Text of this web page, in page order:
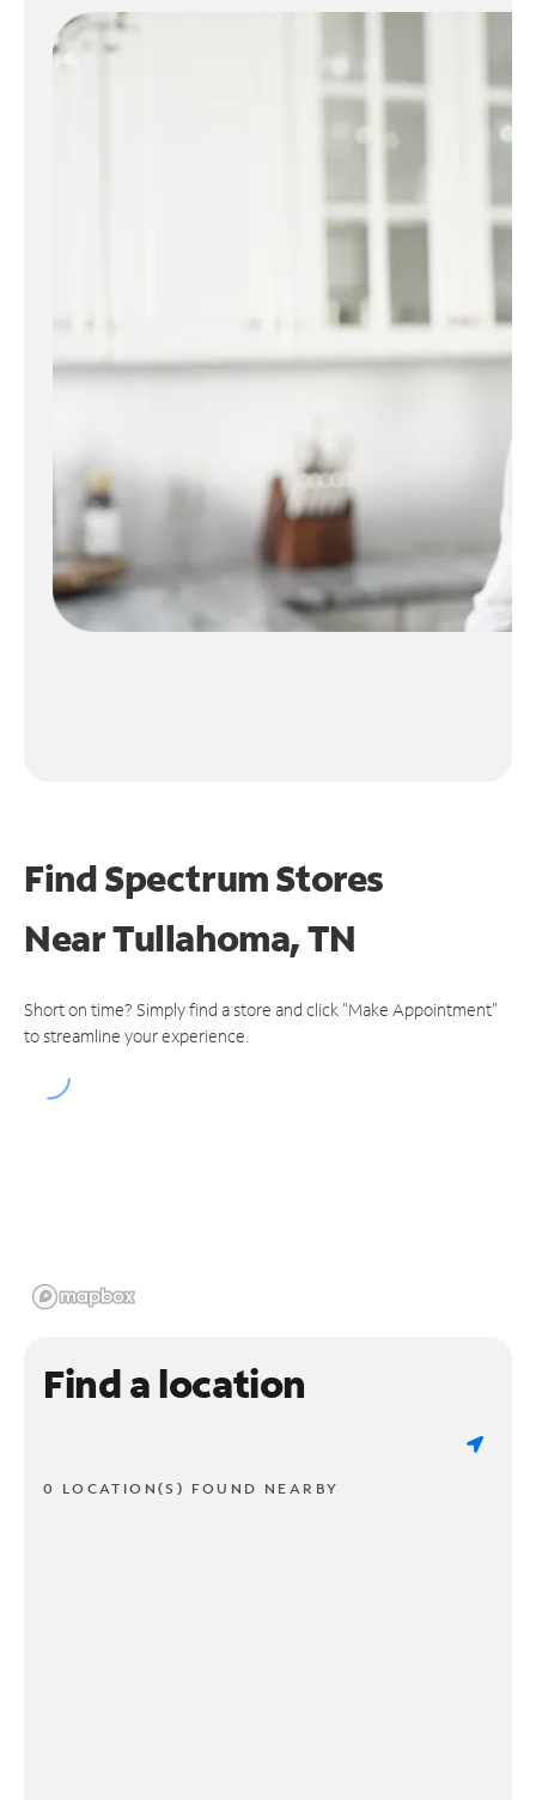
Find Spectrum Stores
NearTullahoma, TN
Short on time? Simply find a store and click "Make Appointment"
to streamline your experience.
Find a location
0 LOCATION(S) FOUND NEARBY